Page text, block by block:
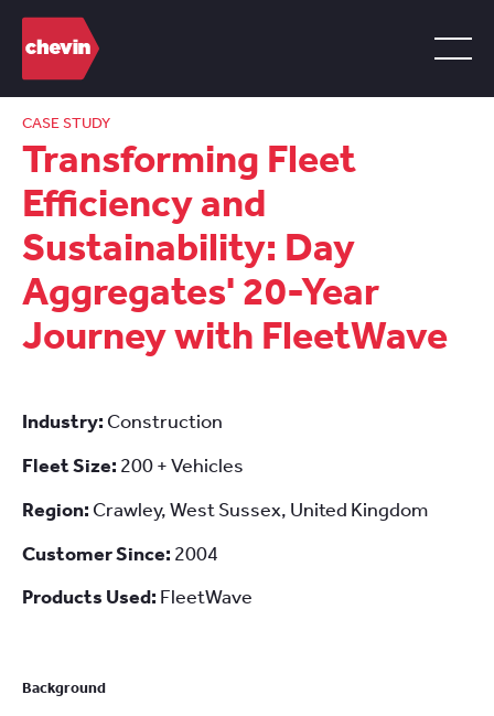
CASE STUDY
Transforming Fleet
Efficiency and
Sustainability: Day
Aggregates' 20-Year
Journey with FleetWave
Industry: Construction
Fleet Size: 200 + Vehicles
Region: Crawley, West Sussex, United Kingdom
Customer Since: 2004
Products Used: FleetWave
Background